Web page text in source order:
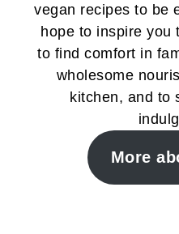
vegan recipes to be
hope to inspire you
to find comfort in
wholesome
kitchen, and to
More